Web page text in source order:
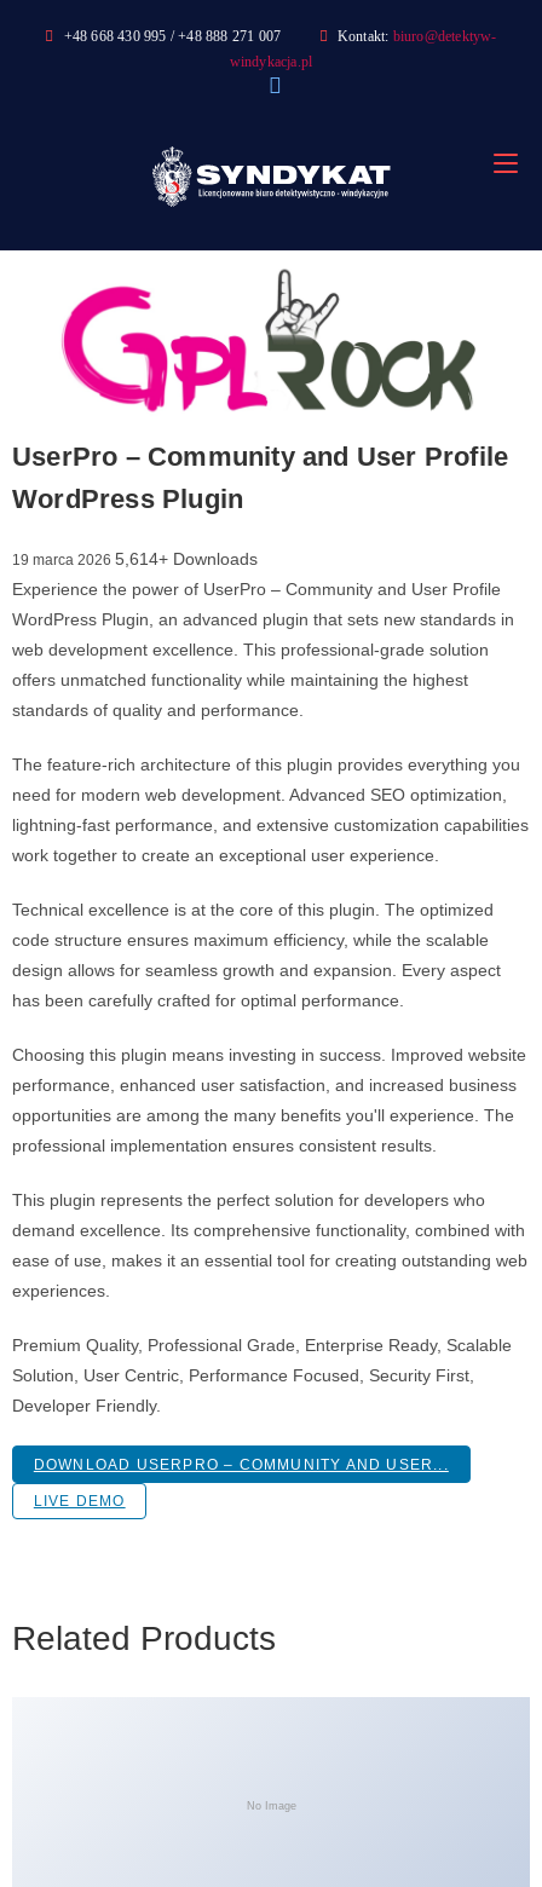
+48 668 430 995 / +48 888 271 007 Kontakt: biuro@detektyw-
windykacja.pl
UserPro – Community and User Profile
WordPress Plugin
19 marca 2026 5,614+ Downloads
Experience the power of UserPro – Community and User Profile
WordPress Plugin, an advanced plugin that sets new standards in
web development excellence. This professional-grade solution
offers unmatched functionality while maintaining the highest
standards of quality and performance.
The feature-rich architecture of this plugin provides everything you
need for modern web development. Advanced SEO optimization,
lightning-fast performance, and extensive customization capabilities
work together to create an exceptional user experience.
Technical excellence is at the core of this plugin. The optimized
code structure ensures maximum efficiency, while the scalable
design allows for seamless growth and expansion. Every aspect
has been carefully crafted for optimal performance.
Choosing this plugin means investing in success. Improved website
performance, enhanced user satisfaction, and increased business
opportunities are among the many benefits you'll experience. The
professional implementation ensures consistent results.
This plugin represents the perfect solution for developers who
demand excellence. Its comprehensive functionality, combined with
ease of use, makes it an essential tool for creating outstanding web
experiences.
Premium Quality, Professional Grade, Enterprise Ready, Scalable
Solution, User Centric, Performance Focused, Security First,
Developer Friendly.
DOWNLOAD USERPRO – COMMUNITY AND USER...
LIVE DEMO
Related Products
No Image